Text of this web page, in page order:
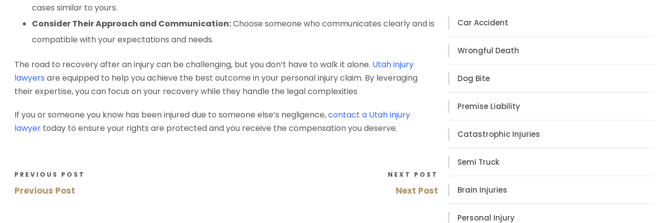
cases similar to yours.
Consider Their Approach and Communication:Choose someone who communicates clearly and is
compatible with your expectations and needs.
The road to recovery after an injury can be challenging, but you don’t have to walk it alone. Utah injury
lawyers are equipped to help you achieve the best outcome in your personal injury claim. By leveraging
their expertise, you can focus on your recovery while they handle the legal complexities
If you or someone you know has been injured due to someone else’s negligence,contact a Utah injury
lawyer today to ensure your rights are protected and you receive the compensation you deserve.
PREVIOUS POST
Previous Post
NEXT POST
Next Post
Car Accident
Wrongful Death
Dog Bite
Premise Liability
Catastrophic Injuries
Semi Truck
Brain Injuries
Personal Injury